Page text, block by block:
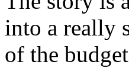
into a really
of the